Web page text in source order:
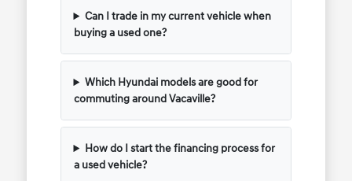
Can I trade in my current vehicle when
buying a used one?
Which Hyundai models are good for
commuting around Vacaville?
How do I start the financing process for
a used vehicle?